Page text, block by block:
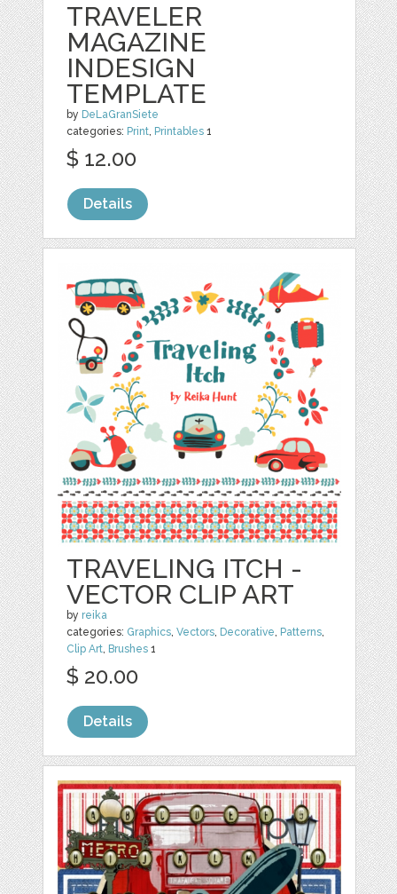
TRAVELER
MAGAZINE
INDESIGN
TEMPLATE
by DeLaGranSiete
categories: Print, Printables 1
$ 12.00
Details
TRAVELING ITCH -
VECTOR CLIP ART
by reika
categories: Graphics,Vectors, Decorative, Patterns,
Clip Art, Brushes 1
$ 20.00
Details